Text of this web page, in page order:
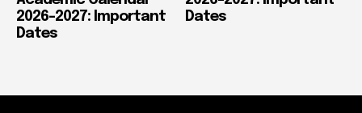
2026-2027: Important
Dates
Dates